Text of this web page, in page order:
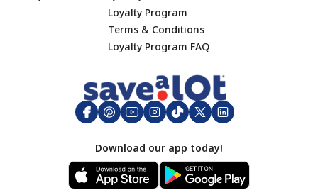
Footer
Loyalty Program
Terms & Conditions
Loyalty Program FAQ
Download our app today!